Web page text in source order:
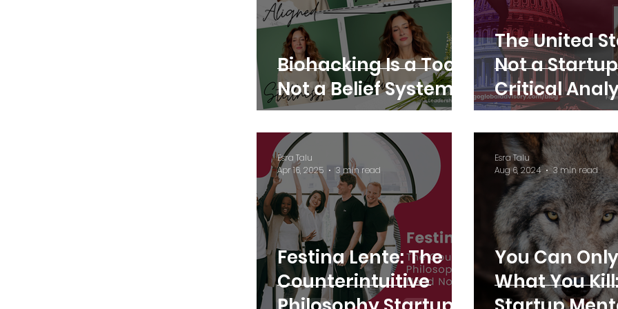
Biohacking Is a Tool,
Not a Belief System
The United
Not a
Critical
Esra Talu
Festina Lente: The
Counterintuitive
Esra Talu
Apr 16, 2025
3 min read
You Can
What You
Esra Talu
Aug 6, 2024
3 min read